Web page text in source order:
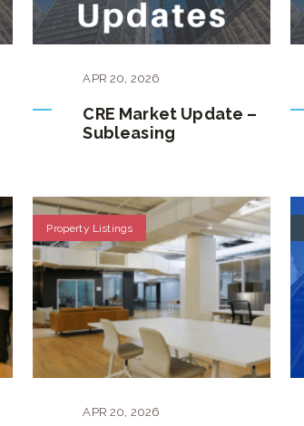
APR 20, 2026
CRE Market Update –
Subleasing
Property Listings
APR 20, 2026